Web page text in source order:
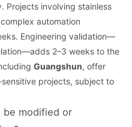
Projects involving stainless
automation
Engineering validation—
2–3 weeks to the
Guangshun, offer
projects, subject to
be modified or